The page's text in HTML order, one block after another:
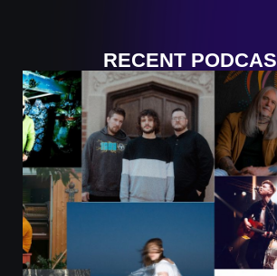
RECENT